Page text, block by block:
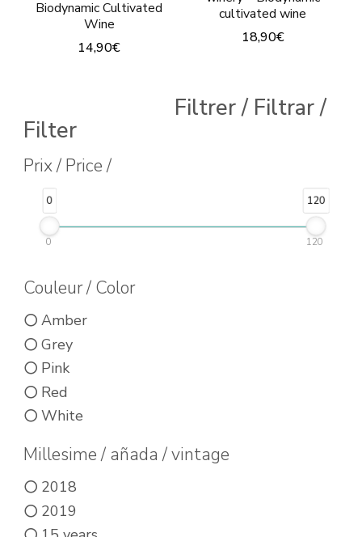
Biodynamic Cultivated
Wine
14,90€
variants.
options
cultivated wine
18,90€
has
options
Filtrer / Filtrar /
Filter
Prix / Price /
0 120
0 120
Couleur / Color
Amber
Grey
Pink
Red
White
Millesime / añada / vintage
2018
2019